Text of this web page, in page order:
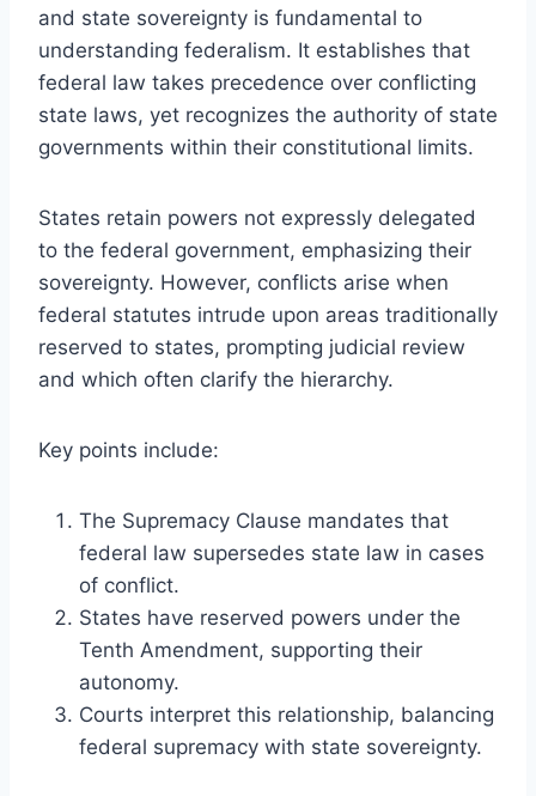
and state sovereignty is fundamental to
understanding federalism. It establishes that
federal law takes precedence over conflicting
state laws, yet recognizes the authority of state
governments within their constitutional limits.
States retain powers not expressly delegated
to the federal government, emphasizing their
sovereignty. However, conflicts arise when
federal statutes intrude upon areas traditionally
reserved to states, prompting judicial review
and which often clarify the hierarchy.
Key points include:
The Supremacy Clause mandates that
federal law supersedes state law in cases
of conflict.
States have reserved powers under the
Tenth Amendment, supporting their
autonomy.
Courts interpret this relationship, balancing
federal supremacy with state sovereignty.